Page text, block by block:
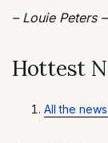
– Louie Peters
Hottest
All the